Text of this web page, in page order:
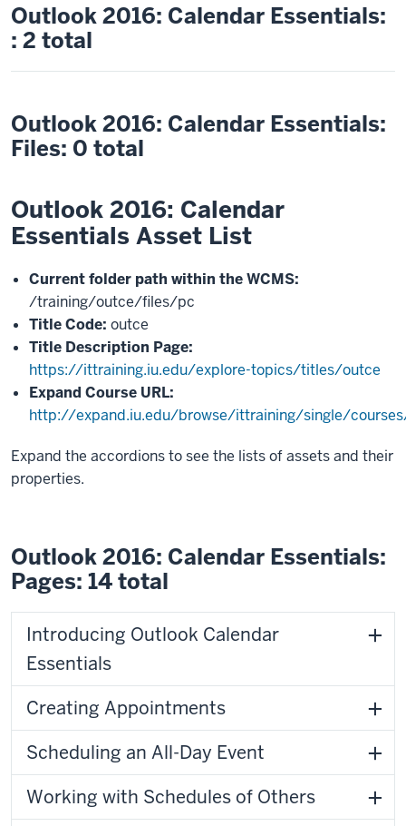
Outlook 2016: Calendar Essentials:
: 2 total
Outlook 2016: Calendar Essentials:
Files: 0 total
Outlook 2016: Calendar
Essentials Asset List
Current folder path within the WCMS:
/training/outce/files/pc
Title Code: outce
Title Description Page:
https://ittraining.iu.edu/explore-topics/titles/outce
Expand Course URL:
http://expand.iu.edu/browse/ittraining/single/
Expand the accordions to see the lists of assets and their
properties.
Outlook 2016: Calendar Essentials:
Pages: 14 total
Introducing Outlook Calendar
Essentials
Creating Appointments
Scheduling an All-Day Event
Working with Schedules of Others